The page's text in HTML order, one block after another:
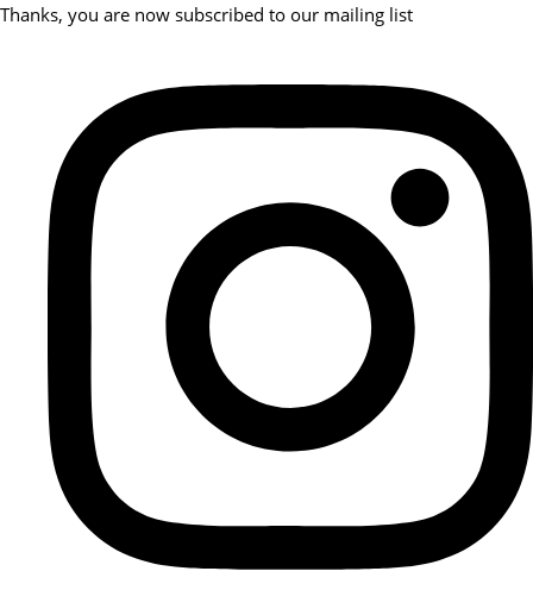
Thanks, you are now subscribed to our mailing list